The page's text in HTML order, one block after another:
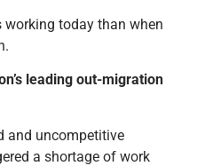
working today than when
leading out-migration
and uncompetitive
a shortage of work